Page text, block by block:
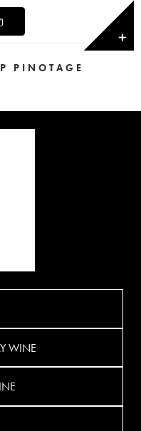
✕
PINOTAGE
WINE